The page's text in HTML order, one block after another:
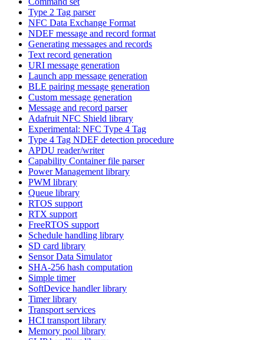
Type 2 Tag parser
NFC Data Exchange Format
NDEF message and record format
Generating messages and records
Text record generation
URI message generation
Launch app message generation
BLE pairing message generation
Custom message generation
Message and record parser
Adafruit NFC Shield library
Experimental: NFC Type 4 Tag
Type 4 Tag NDEF detection procedure
APDU reader/writer
Capability Container file parser
Power Management library
PWM library
Queue library
RTOS support
RTX support
FreeRTOS support
Schedule handling library
SD card library
Sensor Data Simulator
SHA-256 hash computation
Simple timer
SoftDevice handler library
Timer library
Transport services
HCI transport library
Memory pool library